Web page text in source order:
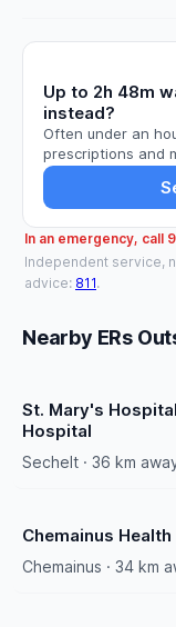
Up to 2h 48m
instead?
Often under an
prescriptions and
In an emergency, call
Independent service,
advice: 811.
Nearby ERs
St. Mary's
Hospital
Sechelt · 36 km
Chemainus
Chemainus · 34 km